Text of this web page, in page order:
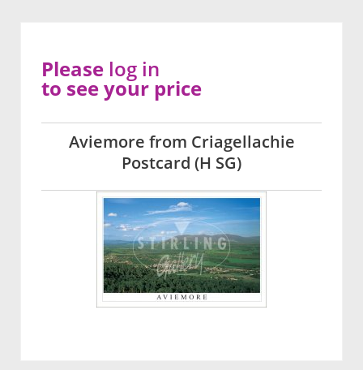
Aviemore from Criagellachie
Postcard (H SG)
Please log in
to see your price